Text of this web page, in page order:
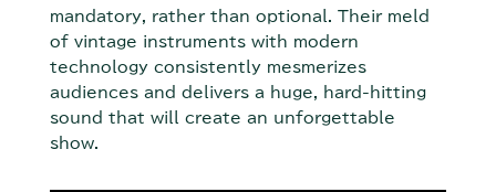
mandatory, rather than optional. Their meld
of vintage instruments with modern
technology consistently mesmerizes
audiences and delivers a huge, hard-hitting
sound that will create an unforgettable
show.